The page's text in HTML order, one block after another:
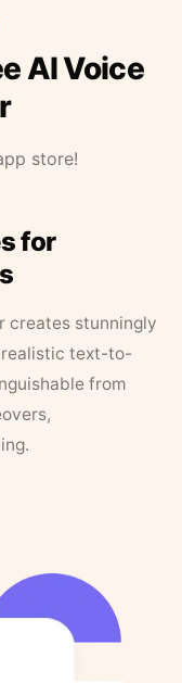
AI Voice
store!
for
creates stunningly
realistic text-to-
from